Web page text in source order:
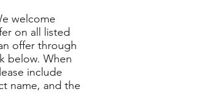
welcome
on all listed
offer through
below. When
include
name, and the